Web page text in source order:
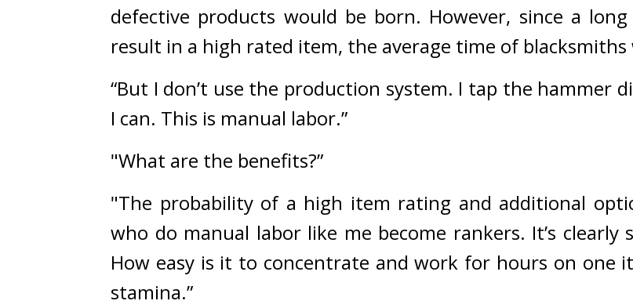
defective products would be born. However, since a
result in a high rated item, the average time of
“But I don’t use the production system. I tap the hammer
I can. This is manual labor.”
"What are the benefits?”
"The probability of a high item rating and additional
who do manual labor like me become rankers. It’s
How easy is it to concentrate and work for hours on one
stamina.”